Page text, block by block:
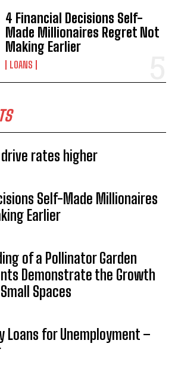
4 Financial Decisions Self-
Made Millionaires Regret Not
Making Earlier
LOANS
rates higher
Self-Made Millionaires
Earlier
of a Pollinator Garden
Demonstrate the Growth
Spaces
Loans for Unemployment –